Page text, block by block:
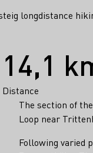
longdistance
14,1
Distance
The section of
Loop near
Following varied